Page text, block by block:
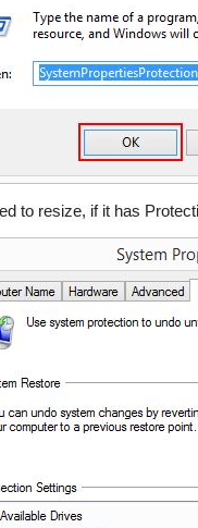
to resize, if it has